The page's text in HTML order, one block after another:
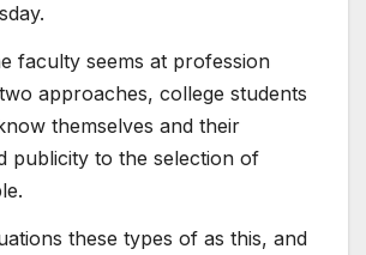
faculty seems at profession
approaches, college students
themselves and their
publicity to the selection of
these types of as this, and